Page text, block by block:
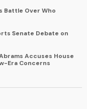
Battle Over Who
Senate Debate on
Accuses House
Era Concerns